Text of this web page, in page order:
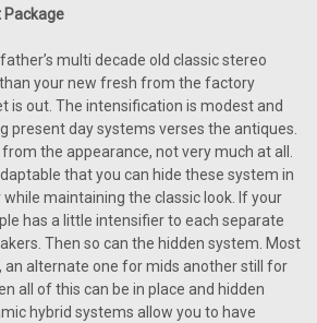
Package
multi decade old classic stereo
your new fresh from the factory
is out. The intensification is modest and
present day systems verses the antiques.
the appearance, not very much at all.
that you can hide these system in
maintaining the classic look. If your
has a little intensifier to each separate
Then so can the hidden system. Most
an alternate one for mids another still for
all of this can be in place and hidden
hybrid systems allow you to have